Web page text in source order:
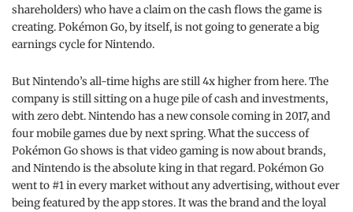
shareholders) who have a claim on the cash flows the game is
creating. Pokémon Go, by itself, is not going to generate a big
earnings cycle for Nintendo.
But Nintendo’s all-time highs are still 4x higher from here. The
company is still sitting on a huge pile of cash and investments,
with zero debt. Nintendo has a new console coming in 2017, and
four mobile games due by next spring. What the success of
Pokémon Go shows is that video gaming is now about brands,
and Nintendo is the absolute king in that regard. Pokémon Go
went to #1 in every market without any advertising, without ever
being featured by the app stores. It was the brand and the loyal